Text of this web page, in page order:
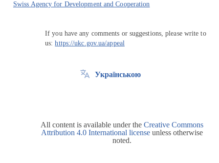
Swiss Agency for Development and Cooperation
If you have any comments or suggestions, please write to
us:https://ukc.gov.ua/appeal
Українською
All content is available under the Creative Commons
Attribution 4.0 International license unless otherwise
noted.